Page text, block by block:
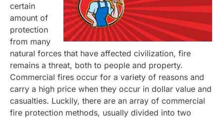
certain
amount of
protection
from many
natural forces that have affected civilization, fire
remains a threat, both to people and property.
Commercial fires occur for a variety of reasons and
carry a high price when they occur in dollar value and
casualties. Luckily, there are an array of commercial
fire protection methods, usually divided into two